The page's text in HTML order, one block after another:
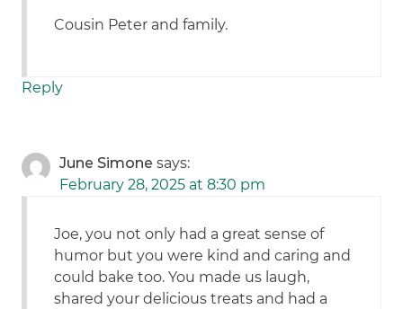
Cousin Peter and family.
Reply
June Simone says:
February 28, 2025 at 8:30 pm
Joe, you not only had a great sense of
humor but you were kind and caring and
could bake too. You made us laugh,
shared your delicious treats and had a